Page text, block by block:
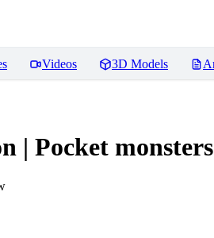
Videos 3D Models
| Pocket monsters